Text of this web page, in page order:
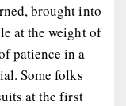
brought into
at the weight of
patience in a
Some folks
at the first